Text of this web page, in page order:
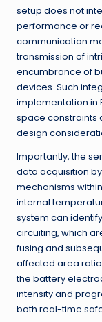
setup does not
performance or
communication
transmission of
encumbrance of
devices. Such
implementation in
space constraints
design
Importantly, the
data acquisition
mechanisms
internal
system can
circuiting, which
fusing and
affected area
the battery
intensity and
both real-time